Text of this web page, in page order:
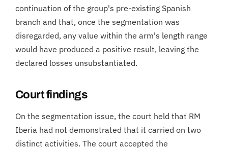
continuation of the group's pre-existing Spanish
branch and that, once the segmentation was
disregarded, any value within the arm's length range
would have produced a positive result, leaving the
declared losses unsubstantiated.
Court findings
On the segmentation issue, the court held that RM
Iberia had not demonstrated that it carried on two
distinct activities. The court accepted the